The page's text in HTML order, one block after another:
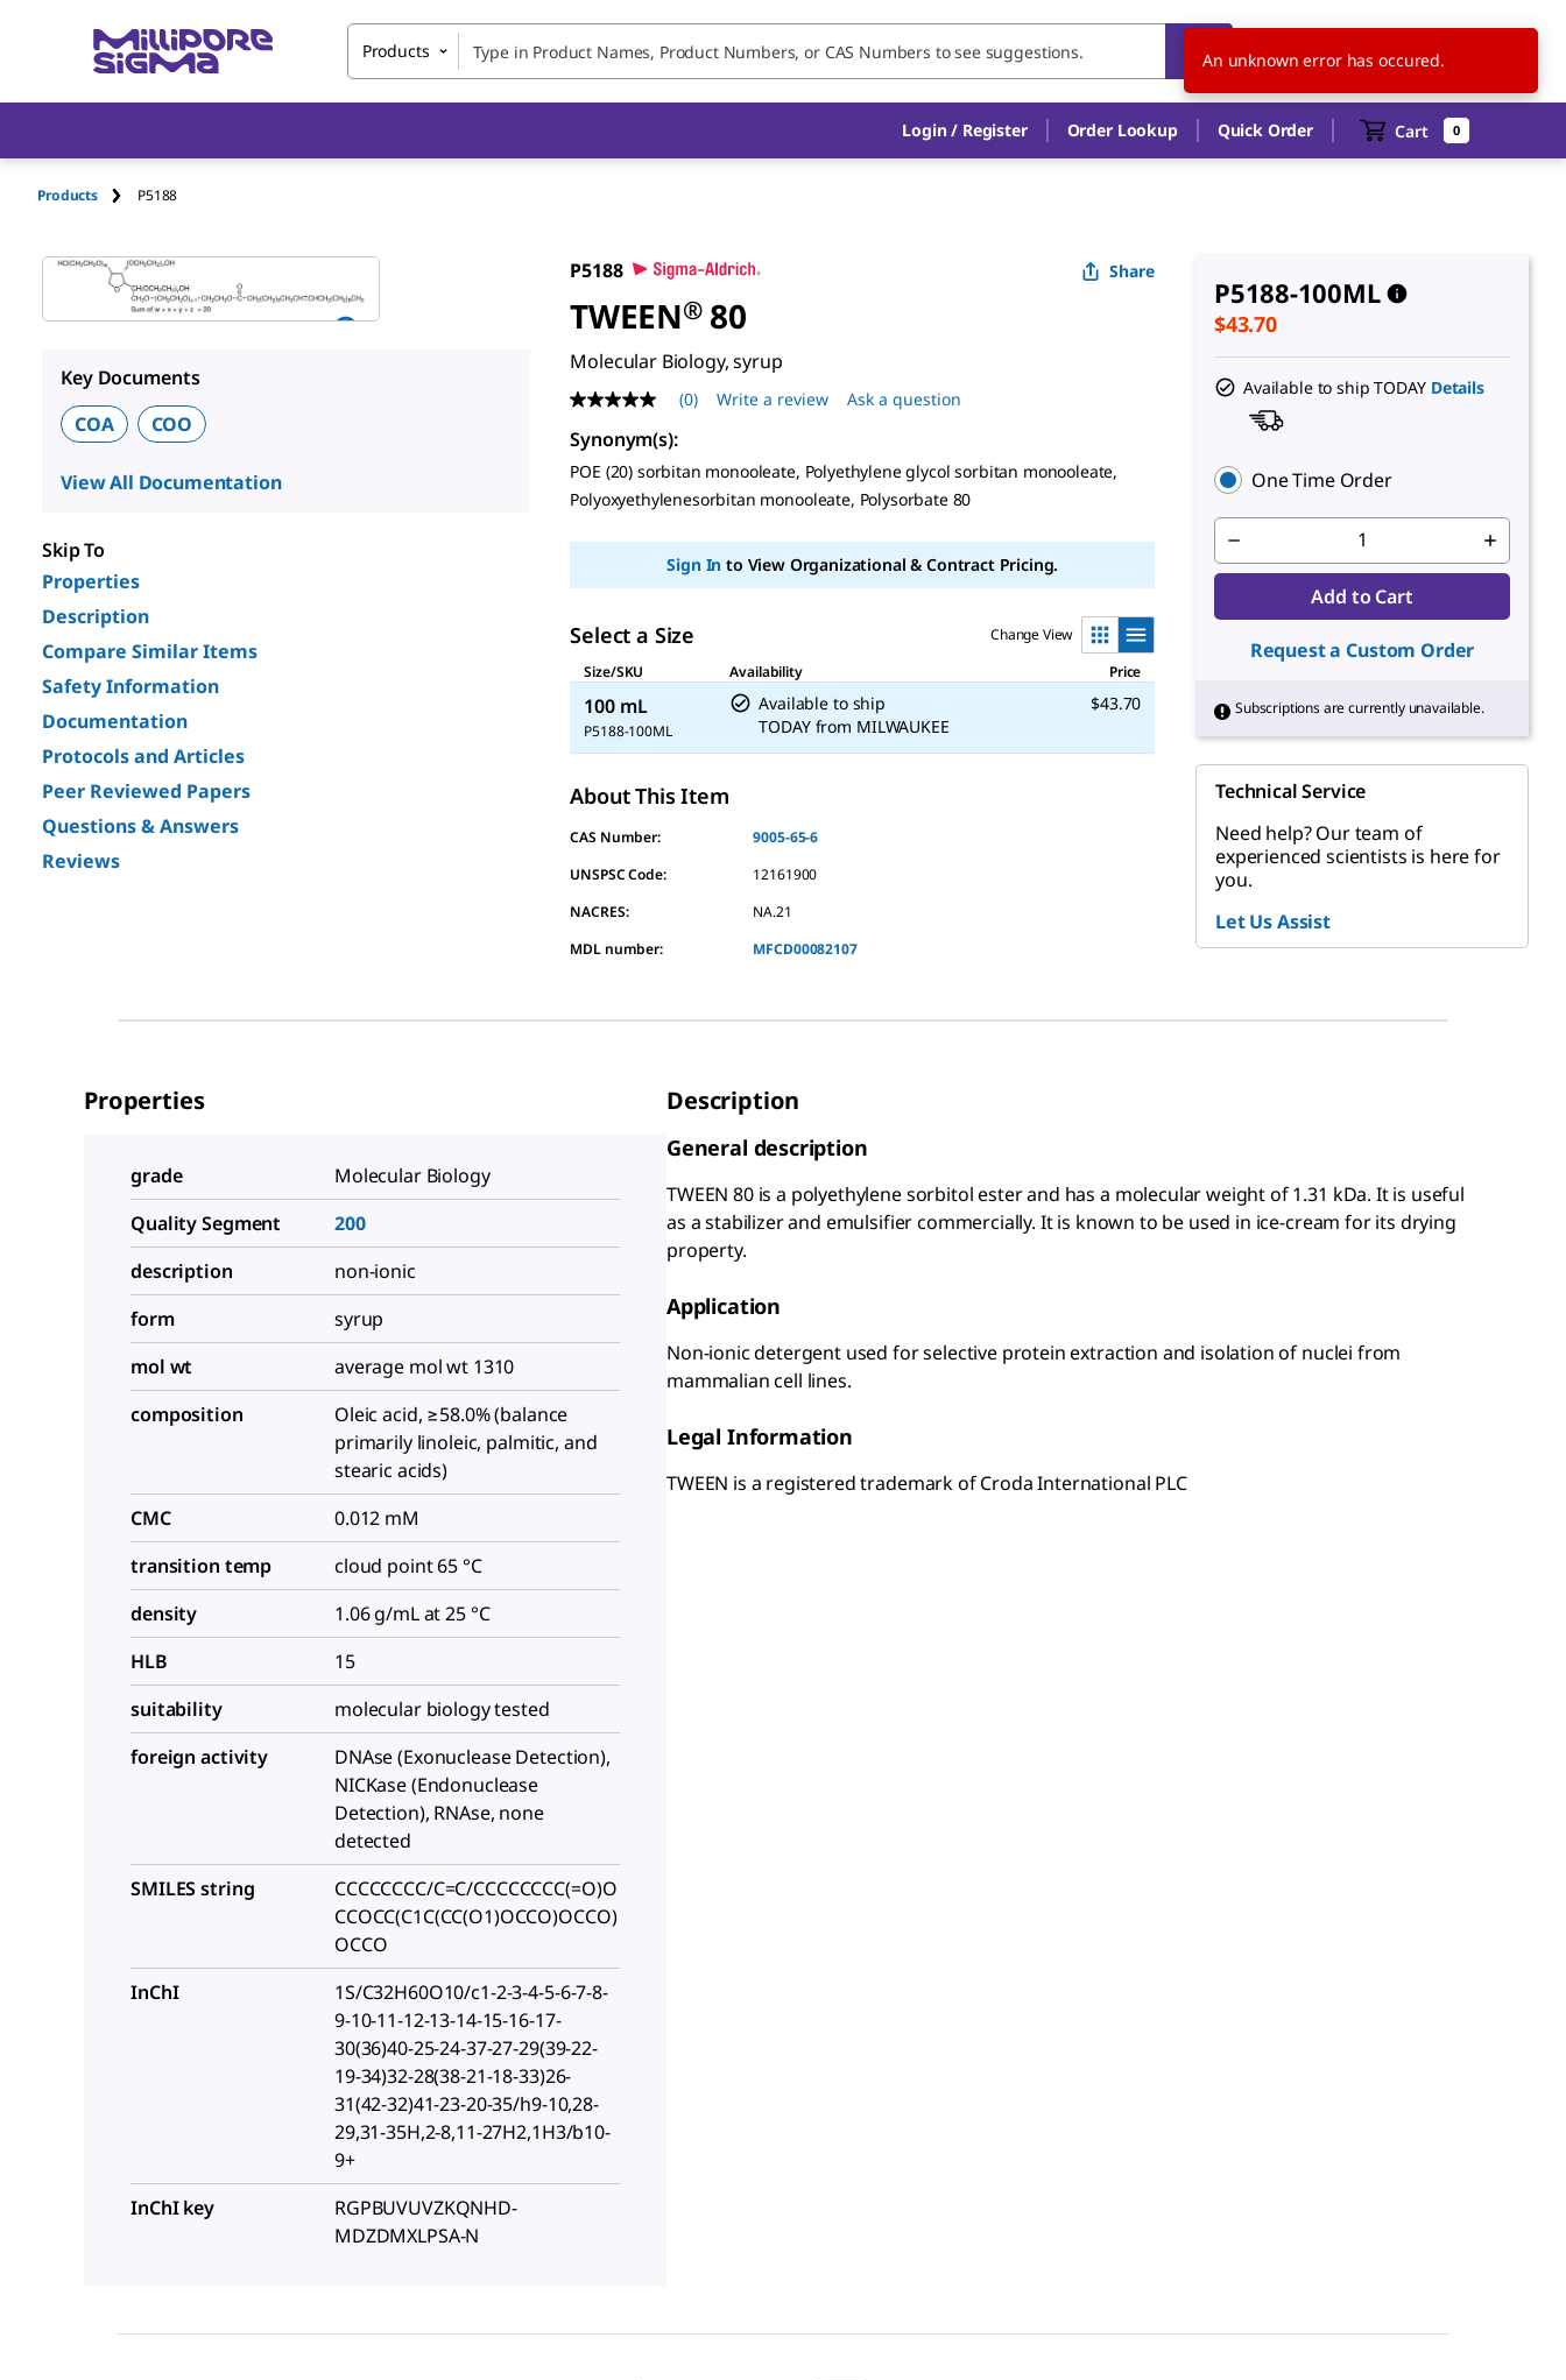
Products US EN
Login / Register Order Lookup Quick Order Cart 0
Products P5188
Key Documents
COA
COO
View All Documentation
Skip To
Properties
Description
Compare Similar Items
Safety Information
Documentation
Protocols and Articles
Peer Reviewed Papers
Questions & Answers
Reviews
P5188 Share
TWEEN®80
Molecular Biology, syrup
No
rating
value
Same
page
link.
(0) Write a review Ask a question
Synonym(s):
POE (20) sorbitan monooleate, Polyethylene glycol sorbitan monooleate,
Polyoxyethylenesorbitan monooleate, Polysorbate 80
Sign In to View Organizational & Contract Pricing.
Select a Size
Change View
Size/SKU
Availability Price
100 mL
P5188-100ML
Available to ship
TODAY from MILWAUKEE
$43.70
About This Item
CAS Number:
9005-65-6
UNSPSC Code:
12161900
NACRES:
NA.21
MDL number:
MFCD00082107
P5188-100ML
$43.70
Available to ship TODAY Details
One Time Order
Add to Cart
Request a Custom Order
Subscriptions are currently unavailable.
Technical Service
Need help? Our team of
experienced scientists is here for
you.
Let Us Assist
Properties
grade
Molecular Biology
Quality Segment
200
description
non-ionic
form
syrup
mol wt
average mol wt 1310
composition
Oleic acid, ≥58.0% (balance
primarily linoleic, palmitic, and
stearic acids)
CMC
0.012 mM
transition temp
cloud point 65 °C
density
1.06 g/mL at 25 °C
HLB
15
suitability
molecular biology tested
foreign activity
DNAse (Exonuclease Detection),
NICKase (Endonuclease
Detection), RNAse, none
detected
SMILES string
CCCCCCCC/C=C/CCCCCCCC(=O)O
CCOCC(C1C(CC(O1)OCCO)OCCO)
OCCO
InChI
1S/C32H60O10/c1-2-3-4-5-6-7-8-
9-10-11-12-13-14-15-16-17-
30(36)40-25-24-37-27-29(39-22-
19-34)32-28(38-21-18-33)26-
31(42-32)41-23-20-35/h9-10,28-
29,31-35H,2-8,11-27H2,1H3/b10-
9+
InChI key
RGPBUVUVZKQNHD-
MDZDMXLPSA-N
Description
General description
TWEEN 80 is a polyethylene sorbitol ester and has a molecular weight of 1.31 kDa. It is useful
as a stabilizer and emulsifier commercially. It is known to be used in ice-cream for its drying
property.
Application
Non-ionic detergent used for selective protein extraction and isolation of nuclei from
mammalian cell lines.
Legal Information
TWEEN is a registered trademark of Croda International PLC
An unknown error has occured.